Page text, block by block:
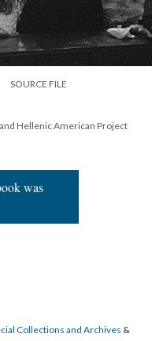
SOURCE FILE
Hellenic American Project
was
Collections and Archives &